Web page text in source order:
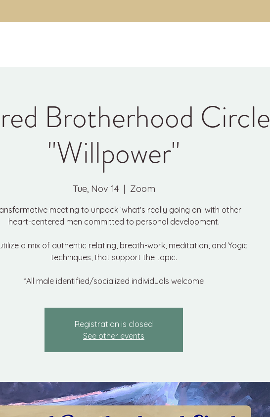
Brotherhood Circle
"Willpower"
Tue, Nov 14
  |
Zoom
meeting to unpack ‘what's really going on’ with other
heart-centered men committed to personal development.
a mix of authentic relating, breath-work, meditation, and Yogic
techniques, that support the topic.
*All male identified/socialized individuals welcome
Registration is closed
See other events